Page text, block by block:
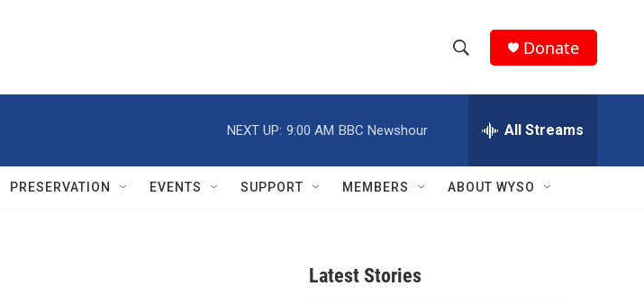
h
w
e
h
Q
Donate
NEXT UP: 9:00 AM BBC Newshour All Streams
PRESERVATION EVENTS SUPPORT MEMBERS ABOUT WYSO
Latest Stories